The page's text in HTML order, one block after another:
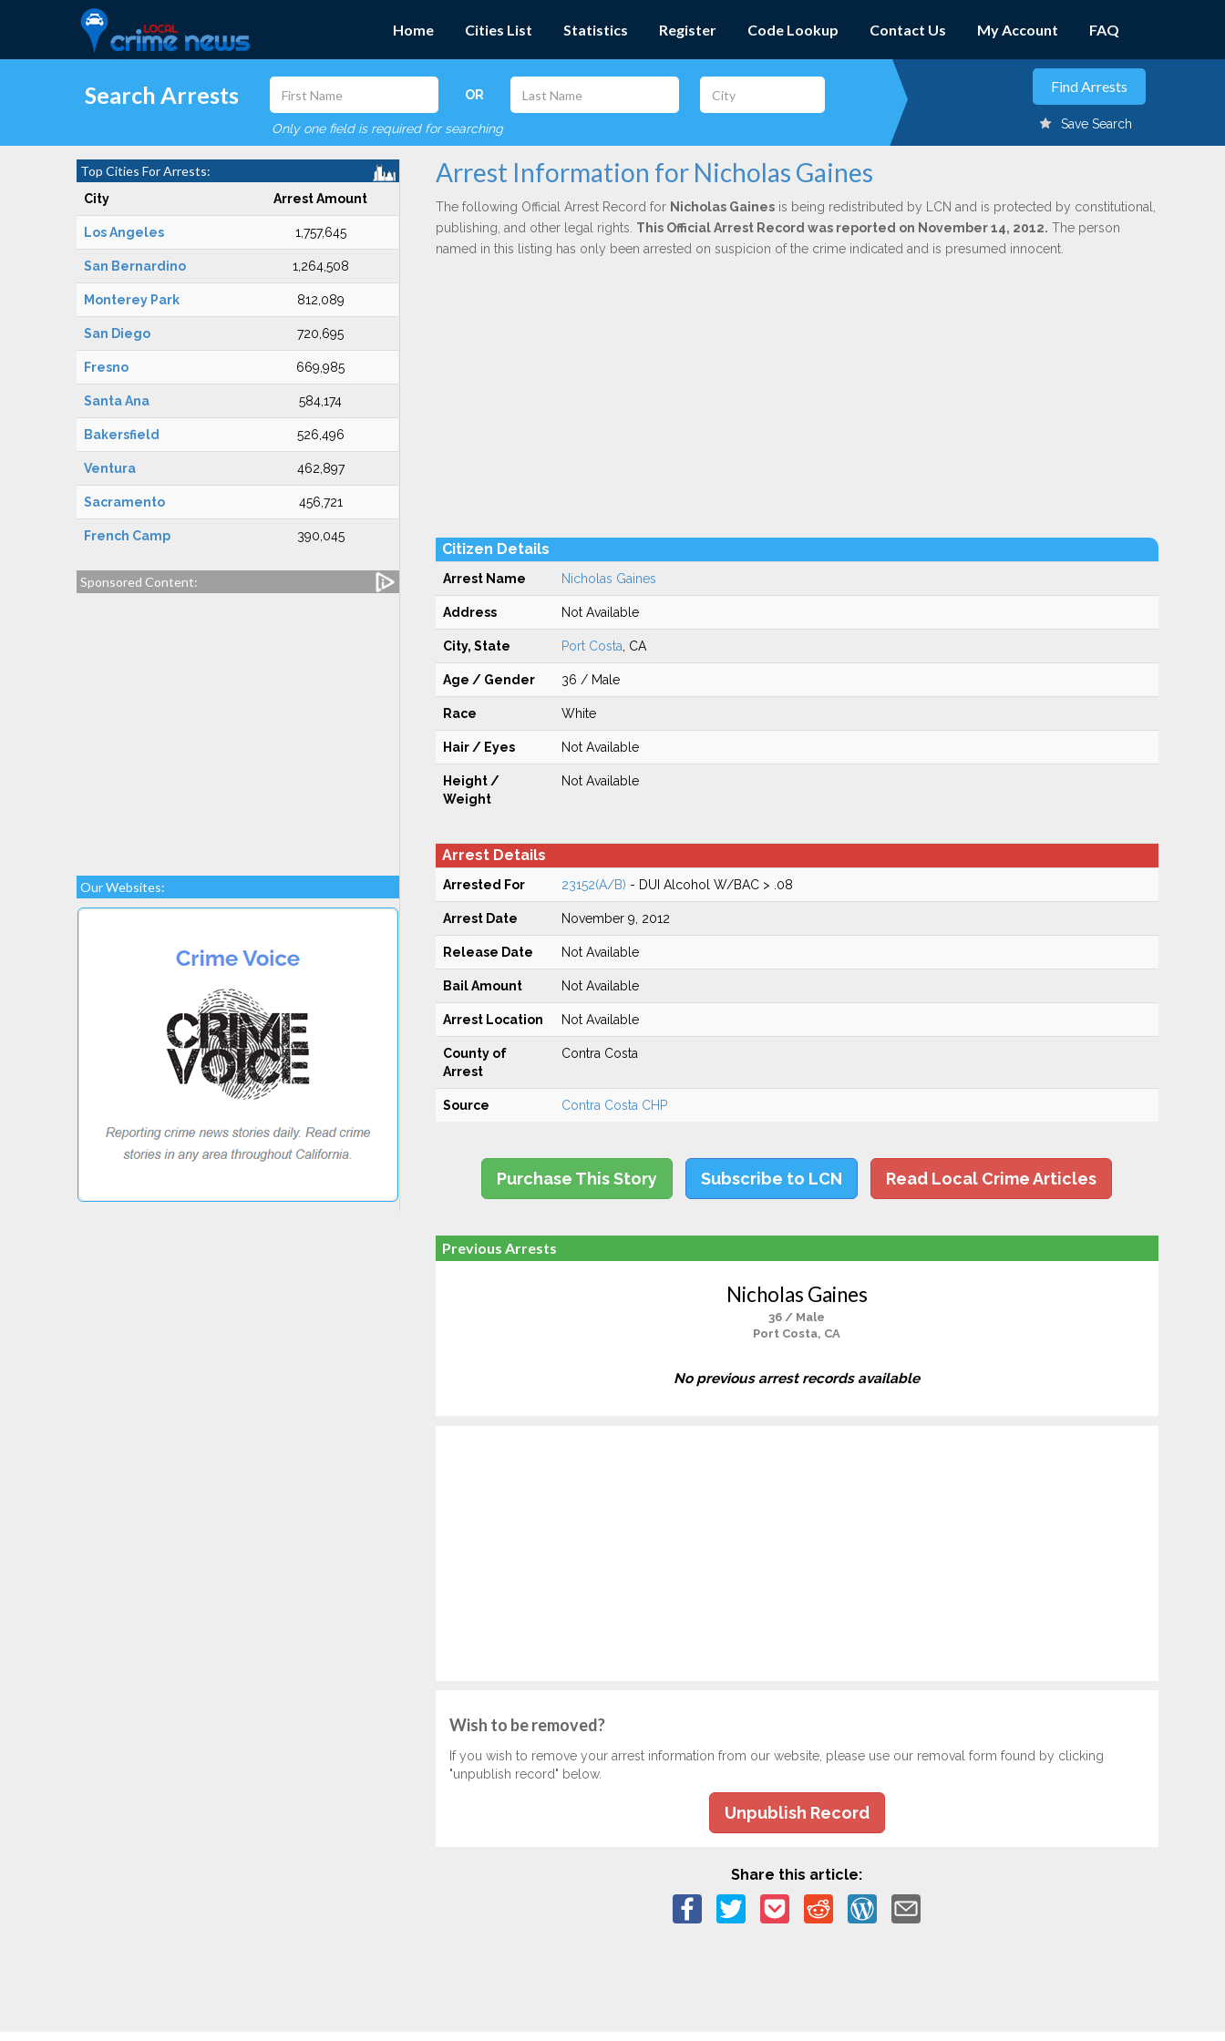
Home Cities List Statistics Register Code Lookup Contact Us My Account FAQ
Search Arrests OR
Only one field is required for searching Save Search
Top Cities For Arrests:
City Arrest Amount
Los Angeles 1,757,645
San Bernardino 1,264,508
Monterey Park 812,089
San Diego 720,695
Fresno 669,985
Santa Ana 584,174
Bakersfield 526,496
Ventura 462,897
Sacramento 456,721
French Camp 390,045
Sponsored Content:
Our Websites:
Arrest Information for Nicholas Gaines
The following Official Arrest Record for Nicholas Gainesis being redistributed by LCN and is protected by constitutional,
publishing, and other legal rights. This Official Arrest Record was reported on November 14, 2012. The person
named in this listing has only been arrested on suspicion of the crime indicated and is presumed innocent.
Citizen Details
Arrest Name Nicholas Gaines
Address Not Available
City, State Port Costa , CA
Age / Gender 36 / Male
Race White
Hair / Eyes Not Available
Height /
Weight
Not Available
Arrest Details
Arrested For 23152(A/B) - DUI Alcohol W/BAC > .08
Arrest Date November 9, 2012
Release Date Not Available
Bail Amount Not Available
Arrest Location Not Available
County of
Arrest
Contra Costa
Source Contra Costa CHP
Purchase This Story Subscribe to LCN Read Local Crime Articles
Previous Arrests
Nicholas Gaines
36 / Male
Port Costa, CA
No previous arrest records available
Wish to be removed?
If you wish to remove your arrest information from our website, please use our removal form found by clicking
"unpublish record" below.
Unpublish Record
Share this article: